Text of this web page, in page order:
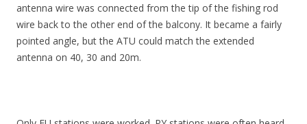
antenna wire was connected from the tip of the fishing rod
wire back to the other end of the balcony. It became a fairly
pointed angle, but the ATU could match the extended
antenna on 40, 30 and 20m.